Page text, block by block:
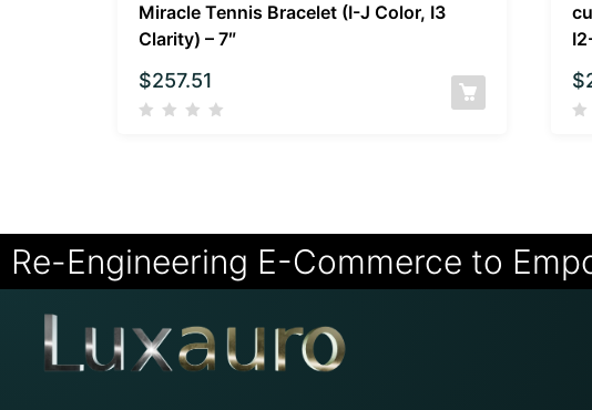
Miracle Tennis Bracelet (I-J Color, I3
Clarity) – 7″
$257.51 $
Re-Engineering E-Commerce to